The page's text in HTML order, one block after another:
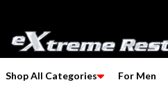
Shop All Categories For Men